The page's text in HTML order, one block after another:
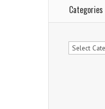
Categories
Categories